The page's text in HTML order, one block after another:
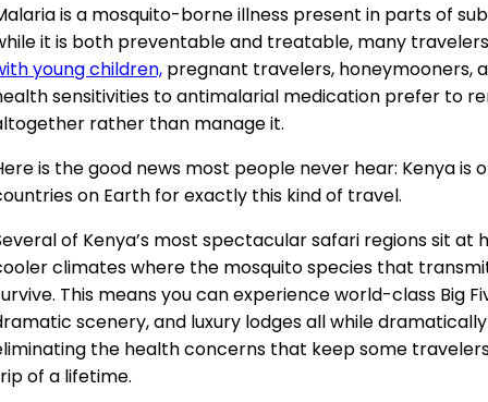
is a mosquito-borne illness present in parts of
it is both preventable and treatable, many
young children, pregnant travelers, honeymooners,
sensitivities to antimalarial medication prefer to
rather than manage it.
is the good news most people never hear: Kenya is
on Earth for exactly this kind of travel.
of Kenya’s most spectacular safari regions sit at
climates where the mosquito species that
This means you can experience world-class Big
scenery, and luxury lodges all while
the health concerns that keep some
of a lifetime.